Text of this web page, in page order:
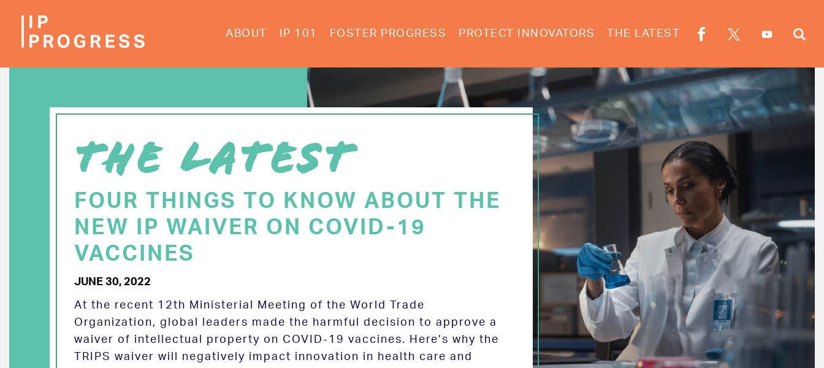
ABOUT IP 101 FOSTER PROGRESS PROTECT INNOVATORS THE LATEST
THE LATEST
FOUR THINGS TO KNOW ABOUT THE
NEW IP WAIVER ON COVID-19
VACCINES
JUNE 30, 2022
At the recent 12th Ministerial Meeting of the World Trade
Organization, global leaders made the harmful decision to approve a
waiver of intellectual property on COVID-19 vaccines. Here’s why the
TRIPS waiver will negatively impact innovation in health care and